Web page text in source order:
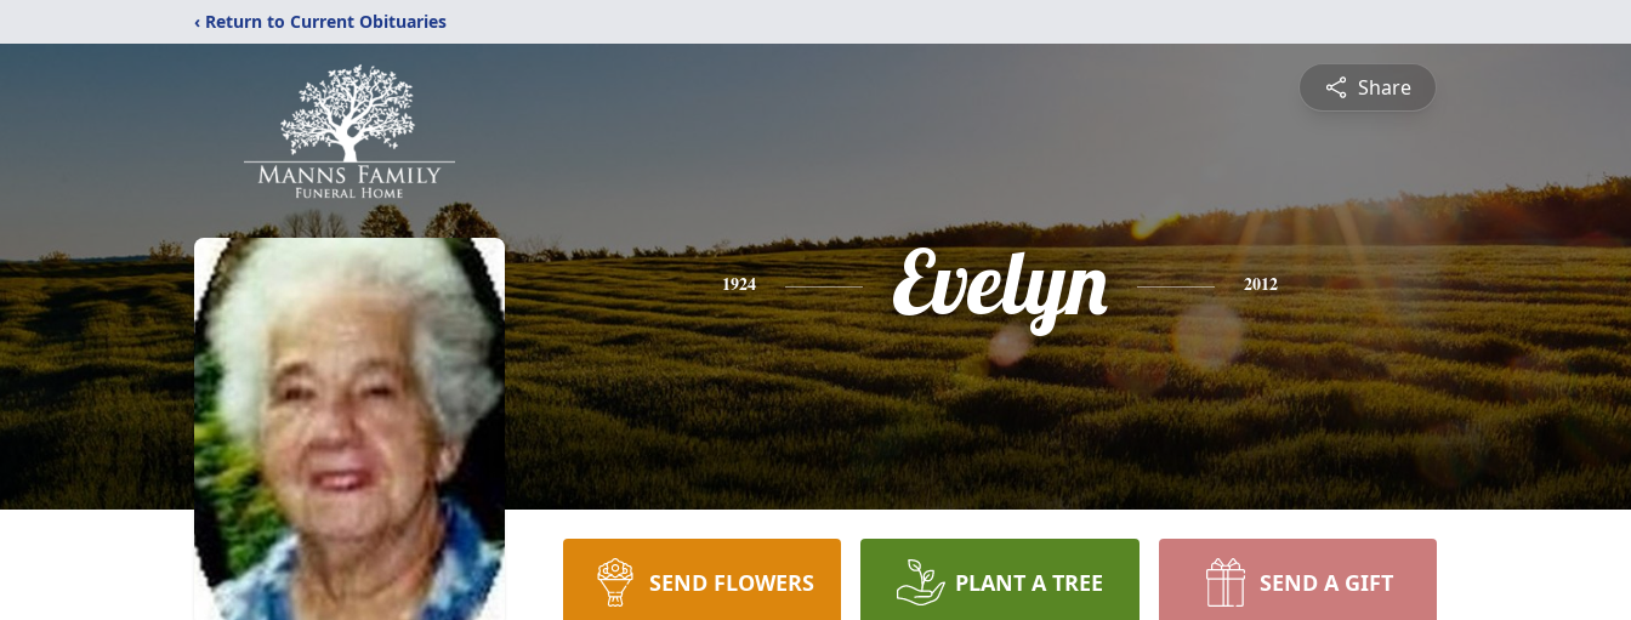
‹ Return to Current Obituaries
Share
1924 Evelyn 2012
SEND FLOWERS PLANT A TREE SEND A GIFT